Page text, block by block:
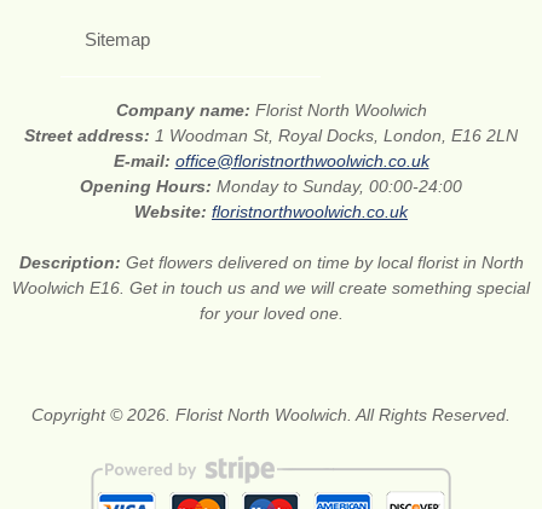
Sitemap
Company name: Florist North Woolwich
Street address: 1 Woodman St, Royal Docks, London, E16 2LN
E-mail: office@floristnorthwoolwich.co.uk
Opening Hours: Monday to Sunday, 00:00-24:00
Website: floristnorthwoolwich.co.uk
Description: Get flowers delivered on time by local florist in North
Woolwich E16. Get in touch us and we will create something special
for your loved one.
Copyright © 2026. Florist North Woolwich. All Rights Reserved.